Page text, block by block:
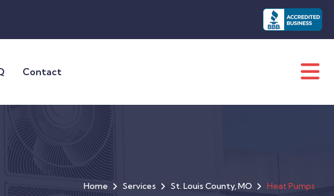
Contact
Home Services St. Louis County, MO Heat Pumps